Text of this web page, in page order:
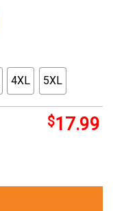
4XL 5XL
$17.99
Them Both quantity